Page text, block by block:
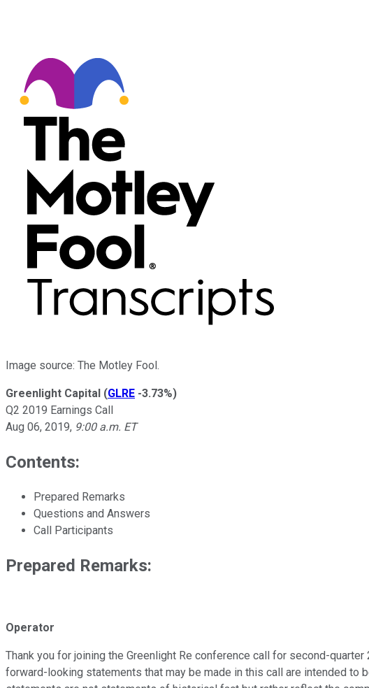
Image source: The Motley Fool.
Greenlight Capital (GLRE -3.73%)
Q2 2019 Earnings Call
Aug 06, 2019, 9:00 a.m. ET
Contents:
Prepared Remarks
Questions and Answers
Call Participants
Prepared Remarks:
Operator
Thank you for joining the Greenlight Re conference call for second-
forward-looking statements that may be made in this call are intended